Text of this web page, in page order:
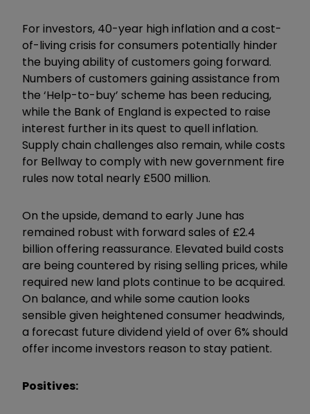
For investors, 40-year high inflation and a cost-
of-living crisis for consumers potentially hinder
the buying ability of customers going forward.
Numbers of customers gaining assistance from
the ‘Help-to-buy’ scheme has been reducing,
while the Bank of England is expected to raise
interest further in its quest to quell inflation.
Supply chain challenges also remain, while costs
for Bellway to comply with new government fire
rules now total nearly £500 million.
On the upside, demand to early June has
remained robust with forward sales of £2.4
billion offering reassurance. Elevated build costs
are being countered by rising selling prices, while
required new land plots continue to be acquired.
On balance, and while some caution looks
sensible given heightened consumer headwinds,
a forecast future dividend yield of over 6% should
offer income investors reason to stay patient.
Positives: